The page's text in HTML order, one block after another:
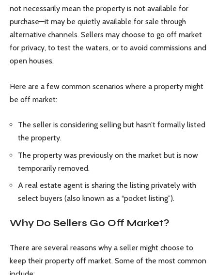
not necessarily mean the property is not available for
purchase—it may be quietly available for sale through
alternative channels. Sellers may choose to go off market
for privacy, to test the waters, or to avoid commissions and
open houses.
Here are a few common scenarios where a property might
be off market:
The seller is considering selling but hasn’t formally listed
the property.
The property was previously on the market but is now
temporarily removed.
A real estate agent is sharing the listing privately with
select buyers (also known as a “pocket listing”).
Why Do Sellers Go Off Market?
There are several reasons why a seller might choose to
keep their property off market. Some of the most common